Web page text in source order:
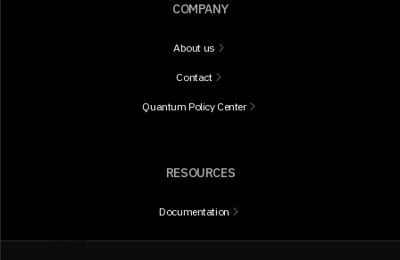
COMPANY
About us
Contact
Quantum Policy Center
RESOURCES
Documentation